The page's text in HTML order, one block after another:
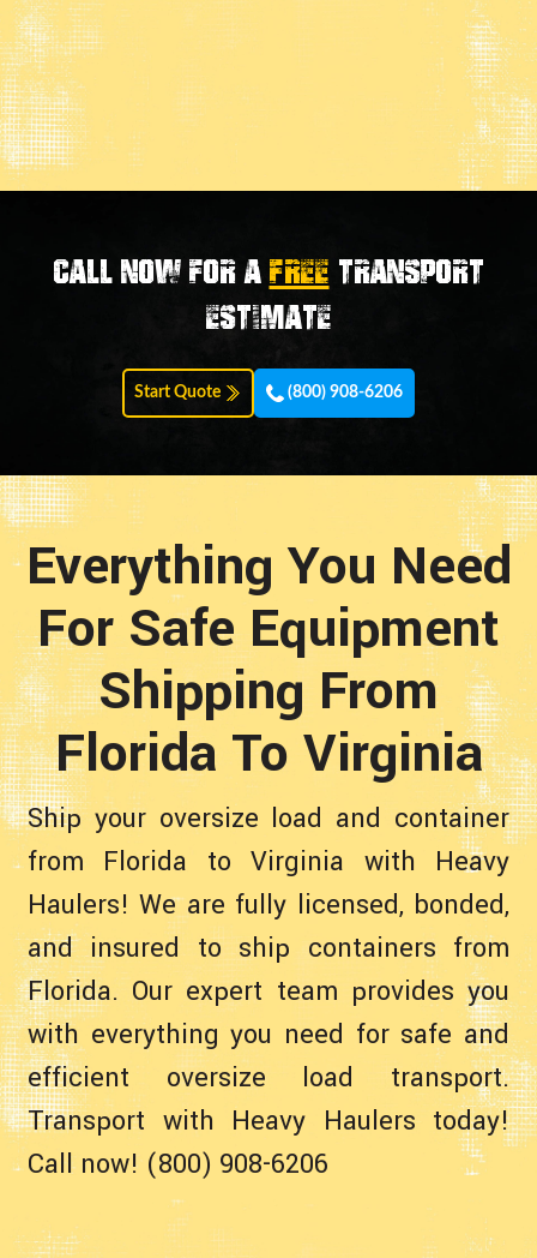
Call now for aFREE transport
estimate
Start Quote (800) 908-6206
Everything You Need
For Safe Equipment
Shipping From
Florida To Virginia
Ship your oversize load and container
from Florida to Virginia with Heavy
Haulers! We are fully licensed, bonded,
and insured to ship containers from
Florida. Our expert team provides you
with everything you need for safe and
efficient oversize load transport.
Transport with Heavy Haulers today!
Call now! (800) 908-6206